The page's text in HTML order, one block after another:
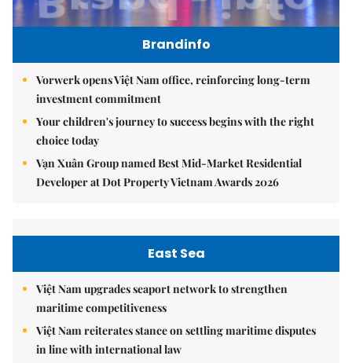
Brandinfo
Vorwerk opens Việt Nam office, reinforcing long-term
investment commitment
Your children's journey to success begins with the right
choice today
Vạn Xuân Group named Best Mid-Market Residential
Developer at Dot Property Vietnam Awards 2026
East Sea
Việt Nam upgrades seaport network to strengthen
maritime competitiveness
Việt Nam reiterates stance on settling maritime disputes
in line with international law